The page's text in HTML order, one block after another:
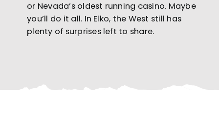
or Nevada’s oldest running casino. Maybe
you’ll do it all. In Elko, the West still has
plenty of surprises left to share.